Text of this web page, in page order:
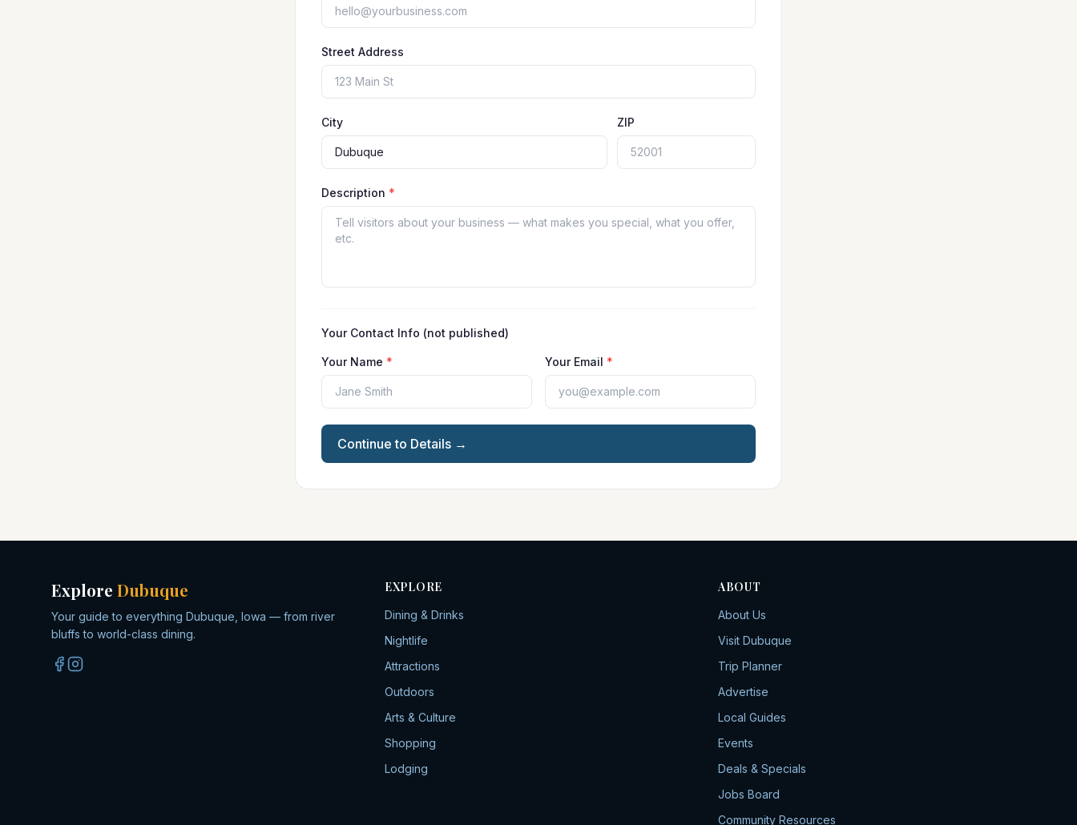
Street Address
City ZIP
Description *
Your Contact Info (not published)
Your Name * Your Email *
Continue to Details →
Explore Dubuque
Your guide to everything Dubuque, Iowa — from river
bluffs to world-class dining.
EXPLORE
Dining & Drinks
Nightlife
Attractions
Outdoors
Arts & Culture
Shopping
Lodging
ABOUT
About Us
Visit Dubuque
Trip Planner
Advertise
Local Guides
Events
Deals & Specials
Jobs Board
Community Resources